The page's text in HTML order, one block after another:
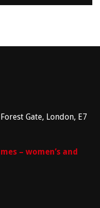
Gate, London, E7
– women’s and